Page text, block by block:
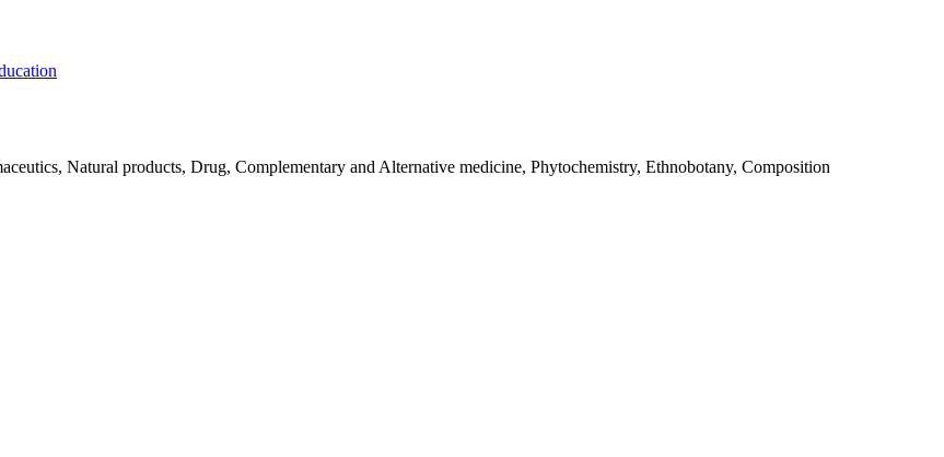
Natural products, Drug, Complementary and Alternative medicine, Phytochemistry, Ethnobotany, Composition